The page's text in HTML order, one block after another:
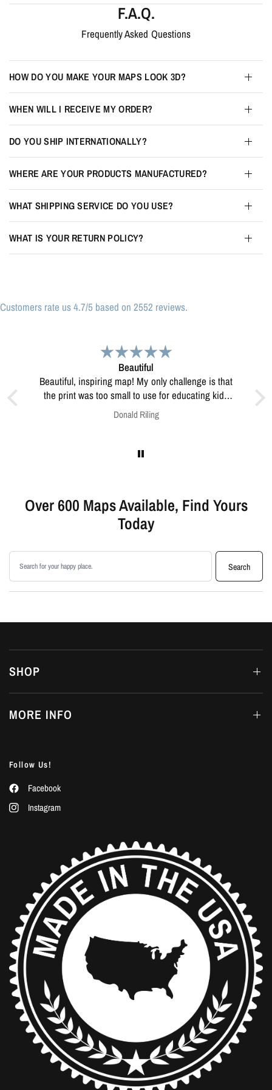
F.A.Q.
Frequently Asked Questions
HOW DO YOU MAKE YOUR MAPS LOOK 3D?
WHEN WILL I RECEIVE MY ORDER?
DO YOU SHIP INTERNATIONALLY?
WHERE ARE YOUR PRODUCTS MANUFACTURED?
WHAT SHIPPING SERVICE DO YOU USE?
WHAT IS YOUR RETURN POLICY?
Customers rate us 4.7/5 based on 2552 reviews.
Great print
Great print of Michigan
Anonymous
Over 600 Maps Available, Find Yours
Today
Search products
Search
SHOP
MORE INFO
Follow Us!
Facebook
Instagram